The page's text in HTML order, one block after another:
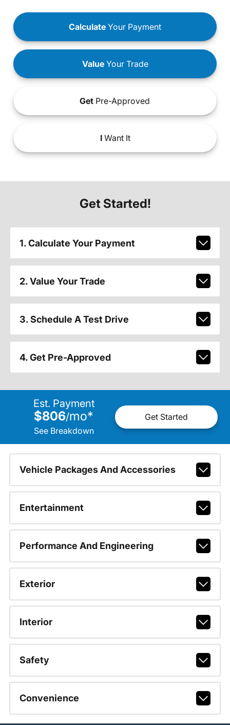
Calculate Your Payment
ValueYour Trade
Get Pre-Approved
IWant It
Get Started!
1. Calculate Your Payment
2. Value Your Trade
3. Schedule A Test Drive
4. Get Pre-Approved
Est. Payment
$806/mo*
See Breakdown
Get Started
Vehicle Packages And Accessories
Entertainment
Performance And Engineering
Exterior
Interior
Safety
Convenience